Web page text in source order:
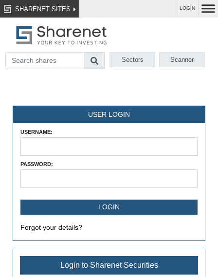
SHARENET SITES LOGIN
Sectors Scanner
USER LOGIN
USERNAME:
PASSWORD:
Forgot your details?
Login to Sharenet Securities